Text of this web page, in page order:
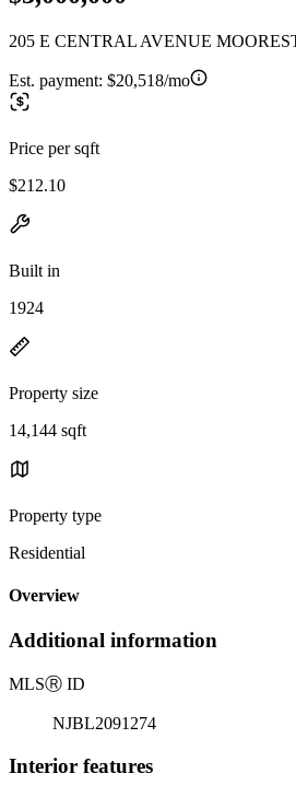
205 E CENTRAL AVENUE
Est. payment: $20,518/mo
Price per sqft
$212.10
Built in
1924
Property size
14,144 sqft
Property type
Residential
Overview
Additional information
MLSⓇ ID
NJBL2091274
Interior features